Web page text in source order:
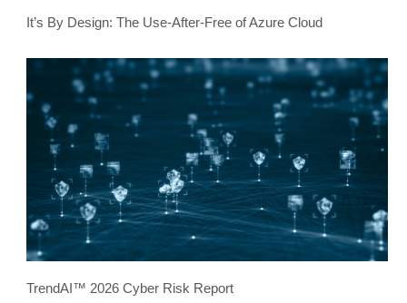
It’s By Design: The Use-After-Free of Azure Cloud
TrendAI™ 2026 Cyber Risk Report